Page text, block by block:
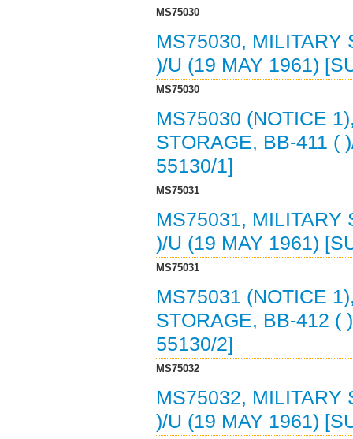
MS75030
MS75030, MILITARY
)/U (19 MAY 1961)
MS75030
MS75030 (NOTICE
STORAGE, BB-411 (
55130/1]
MS75031
MS75031, MILITARY
)/U (19 MAY 1961)
MS75031
MS75031 (NOTICE
STORAGE, BB-412 (
55130/2]
MS75032
MS75032, MILITARY
)/U (19 MAY 1961)